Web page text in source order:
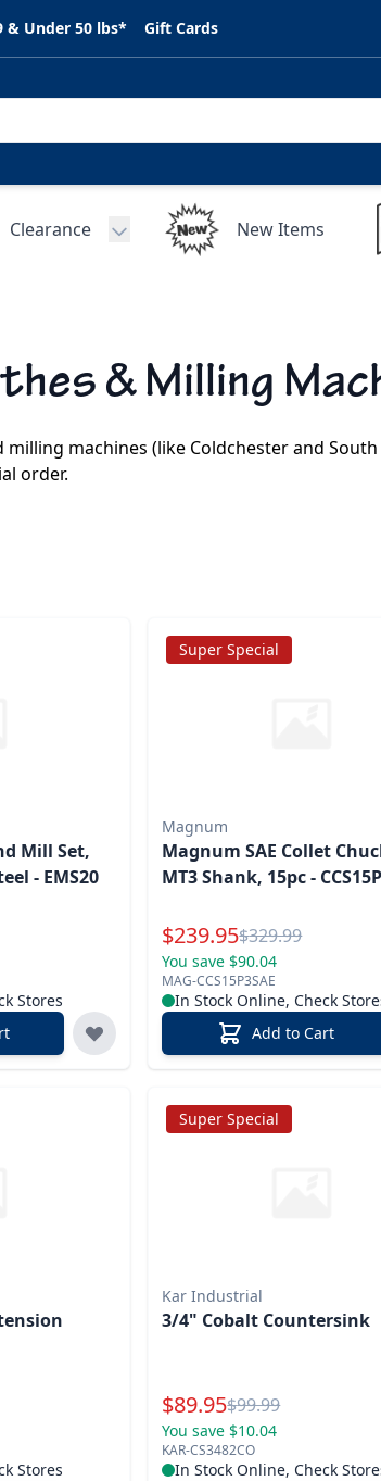
& Under 50 lbs* Gift Cards
for C.A.R. Parts
Clearance
Toggle submenu for Clearance
New Items
& Milling
milling machines (like Coldchester and
order.
Mill Set,
- EMS20
Stores
Super Special
Magnum
Magnum SAE Collet
MT3 Shank, 15pc -
Special Price
$239.95Reg.
$329.99
You save $90.04
MAG-CCS15P3SAE
In Stock Online, Check
Add to Cart
Stores
Super Special
Kar Industrial
3/4" Cobalt Countersink
Special Price
$89.95Reg.
$99.99
You save $10.04
KAR-CS3482CO
In Stock Online, Check